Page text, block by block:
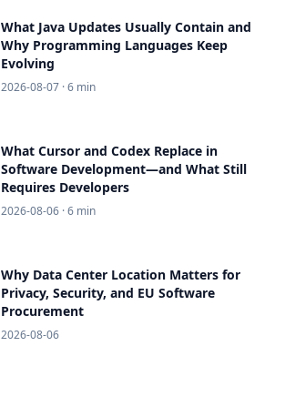
What Java Updates Usually Contain and
Why Programming Languages Keep
Evolving
2026-08-07 · 6 min
What Cursor and Codex Replace in
Software Development—and What Still
Requires Developers
2026-08-06 · 6 min
Why Data Center Location Matters for
Privacy, Security, and EU Software
Procurement
2026-08-06